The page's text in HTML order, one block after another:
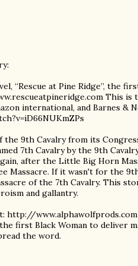
“Rescue at Pine Ridge”, the
This is
international, and Barnes &
the 9th Cavalry from its
7th Cavalry by the 9th
after the Little Big Horn
Massacre. If it wasn't for the
of the 7th Cavalry. This
and gallantry.
http://www.alphawolfprods.com
first Black Woman to deliver
the word.